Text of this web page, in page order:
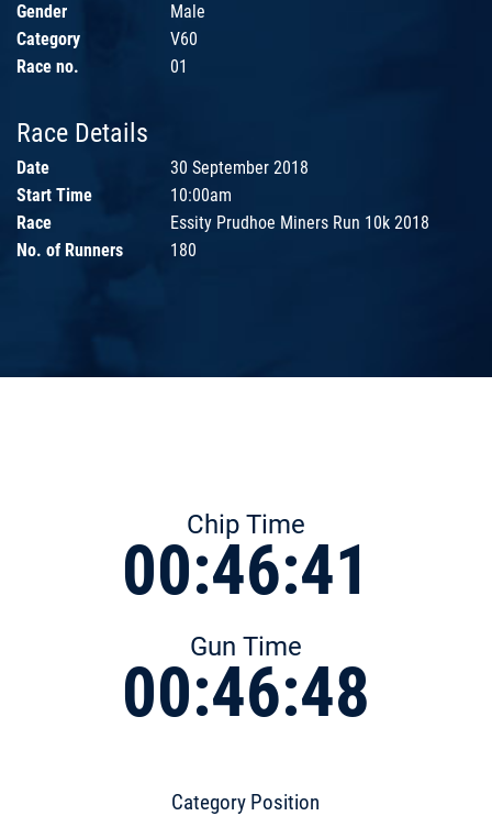
Gender
Male
Category
V60
Race no.
01
Race Details
Date
30 September 2018
Start Time
10:00am
Race
Essity Prudhoe Miners Run 10k 2018
No. of Runners
180
Chip Time
00:46:41
Gun Time
00:46:48
Category Position